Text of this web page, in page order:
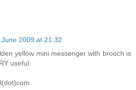
June 2009 at 21:32
yellow mini messenger with brooch is
useful.